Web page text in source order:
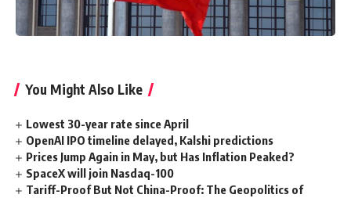
You Might Also Like
Lowest 30-year rate since April
OpenAI IPO timeline delayed, Kalshi predictions
Prices Jump Again in May, but Has Inflation Peaked?
SpaceX will join Nasdaq-100
Tariff-Proof But Not China-Proof: The Geopolitics of